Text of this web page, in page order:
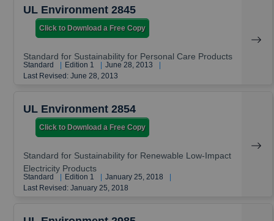
UL Environment 2845
Click to Download a Free Copy
Standard for Sustainability for Personal Care Products
Standard Edition 1 June 28, 2013
Last Revised: June 28, 2013
UL Environment 2854
Click to Download a Free Copy
Standard for Sustainability for Renewable Low-Impact
Electricity Products
Standard Edition 1 January 25, 2018
Last Revised: January 25, 2018